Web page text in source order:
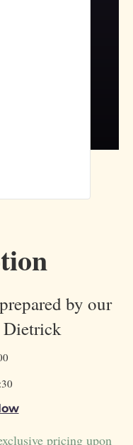
by our
Dietrick
pricing upon